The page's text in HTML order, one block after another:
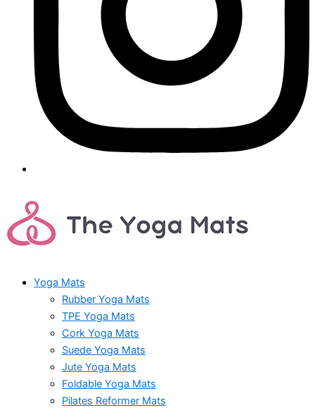
Yoga Mats
Rubber Yoga Mats
TPE Yoga Mats
Cork Yoga Mats
Suede Yoga Mats
Jute Yoga Mats
Foldable Yoga Mats
Pilates Reformer Mats